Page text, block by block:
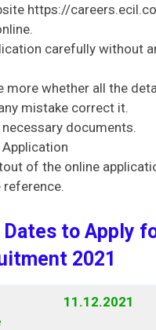
https://
carefully without
more whether all the
mistake correct it.
documents.
of the online
to Apply
2021
11.12.2021